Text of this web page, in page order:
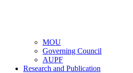
MOU
Governing Council
AUPF
Research and Publication